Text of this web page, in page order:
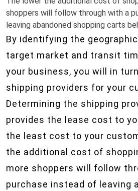
shoppers will follow through with a
leaving abandoned shopping carts
By identifying the
target market and transit
your business, you will in
shipping providers for your
Determining the shipping
provides the lease cost to
the least cost to your
the additional cost of
more shoppers will follow
purchase instead of leaving